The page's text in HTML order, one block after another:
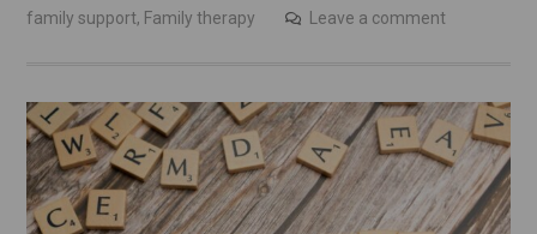
family support, Family therapy Leave a comment